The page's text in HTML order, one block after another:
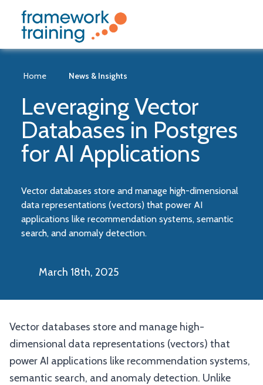
Home News & Insights
Leveraging Vector
Databases in Postgres
for AI Applications
Vector databases store and manage high-dimensional
data representations (vectors) that power AI
applications like recommendation systems, semantic
search, and anomaly detection.
March 18th, 2025
Vector databases store and manage high-
dimensional data representations (vectors) that
power AI applications like recommendation systems,
semantic search, and anomaly detection. Unlike